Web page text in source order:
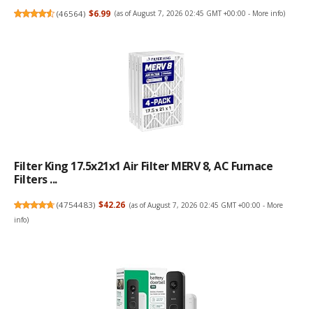
(46564) $6.99 (as of August 7, 2026 02:45 GMT +00:00 - More info)
Filter King 17.5x21x1 Air Filter MERV 8, AC Furnace
Filters ...
(4754483) $42.26 (as of August 7, 2026 02:45 GMT +00:00 - More
info)